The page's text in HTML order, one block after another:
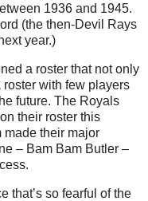
1936 and 1945.
(the then-Devil Rays
year.)
a roster that not only
with few players
future. The Royals
their roster this
made their major
– Bam Bam Butler –
that’s so fearful of the